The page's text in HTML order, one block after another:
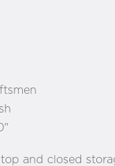
and closed